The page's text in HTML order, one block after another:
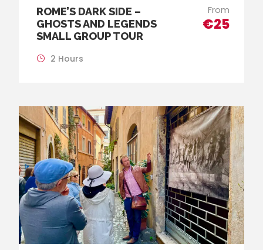
ROME’S DARK SIDE –
GHOSTS AND LEGENDS
SMALL GROUP TOUR
From
€25
2 Hours